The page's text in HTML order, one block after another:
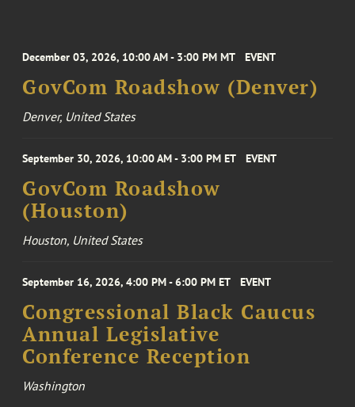
December 03, 2026, 10:00 AM - 3:00 PM MT EVENT
GovCom Roadshow (Denver)
Denver, United States
September 30, 2026, 10:00 AM - 3:00 PM ET EVENT
GovCom Roadshow
(Houston)
Houston, United States
September 16, 2026, 4:00 PM - 6:00 PM ET EVENT
Congressional Black Caucus
Annual Legislative
Conference Reception
Washington